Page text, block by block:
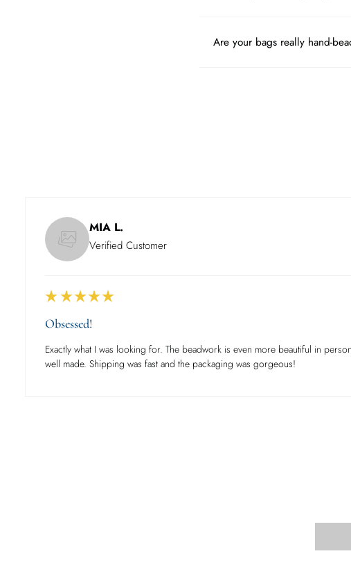
Are your bags really hand-
MIA L.
Verified Customer
Obsessed!
Exactly what I was looking for. The beadwork is even more beautiful in
well made. Shipping was fast and the packaging was gorgeous!